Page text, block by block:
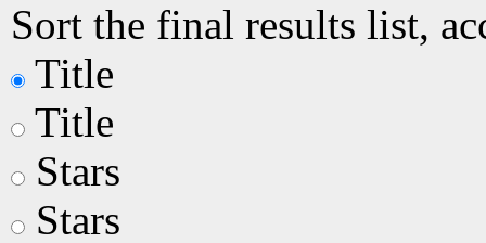
Sort the final results list,
Title
Title
Stars
Stars